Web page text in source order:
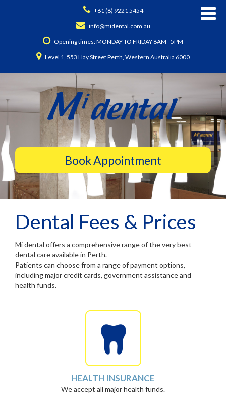
+61 (8) 9221 5454
info@midental.com.au
Opening times: MONDAY TO FRIDAY 8AM - 5PM
Level 1, 553 Hay Street Perth, Western Australia 6000
Dental Fees & Prices
Mi dental offers a comprehensive range of the very best
dental care available in Perth.
Patients can choose from a range of payment options,
including major credit cards, government assistance and
health funds.
HEALTH INSURANCE
We accept all major health funds.